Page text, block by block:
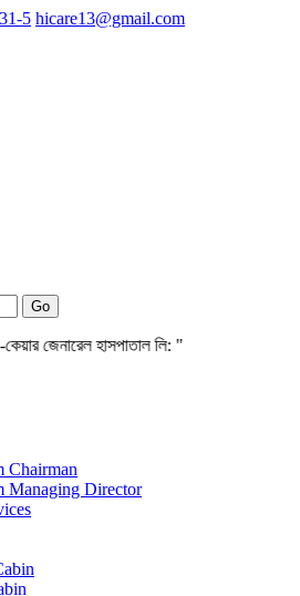
5 hicare13@gmail.com
হাসপাতাল লি: "
Chairman
Managing Director